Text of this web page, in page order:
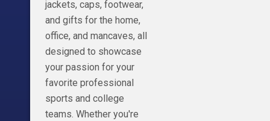
jackets, caps, footwear,
and gifts for the home,
office, and mancaves, all
designed to showcase
your passion for your
favorite professional
sports and college
teams. Whether you're